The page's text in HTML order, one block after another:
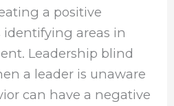
a positive
identifying areas in
Leadership blind
a leader is unaware
can have a negative